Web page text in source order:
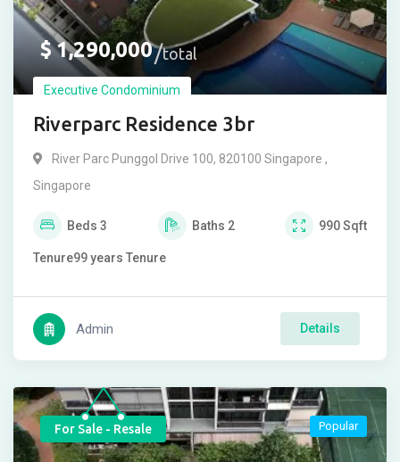
$1,290,000 total
Executive Condominium
Riverparc Residence 3br
River Parc Punggol Drive 100, 820100 Singapore ,
Singapore
Beds 3 Baths 2 990Sqft
Tenure99 years Tenure
Admin Details
For Sale - Resale Popular